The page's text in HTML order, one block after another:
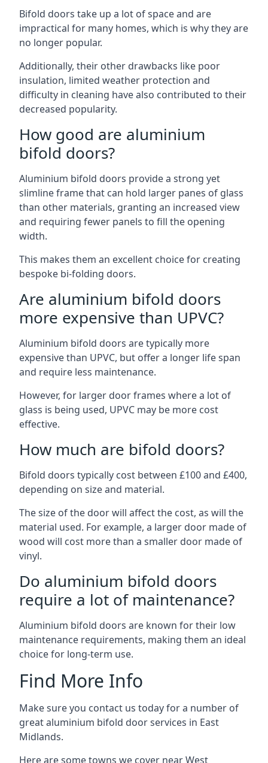
Bifold doors take up a lot of space and are
impractical for many homes, which is why they are
no longer popular.
Additionally, their other drawbacks like poor
insulation, limited weather protection and
difficulty in cleaning have also contributed to their
decreased popularity.
How good are aluminium
bifold doors?
Aluminium bifold doors provide a strong yet
slimline frame that can hold larger panes of glass
than other materials, granting an increased view
and requiring fewer panels to fill the opening
width.
This makes them an excellent choice for creating
bespoke bi-folding doors.
Are aluminium bifold doors
more expensive than UPVC?
Aluminium bifold doors are typically more
expensive than UPVC, but offer a longer life span
and require less maintenance.
However, for larger door frames where a lot of
glass is being used, UPVC may be more cost
effective.
How much are bifold doors?
Bifold doors typically cost between £100 and £400,
depending on size and material.
The size of the door will affect the cost, as will the
material used. For example, a larger door made of
wood will cost more than a smaller door made of
vinyl.
Do aluminium bifold doors
require a lot of maintenance?
Aluminium bifold doors are known for their low
maintenance requirements, making them an ideal
choice for long-term use.
Find More Info
Make sure you contact us today for a number of
great aluminium bifold door services in East
Midlands.
Here are some towns we cover near West